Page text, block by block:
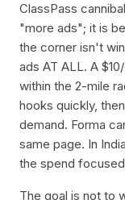
ClassPass
"more ads"; it is
the corner isn't
ads AT ALL. A
within the 2-mile
hooks quickly,
demand. Forma
same page. In
the spend
The goal is not to